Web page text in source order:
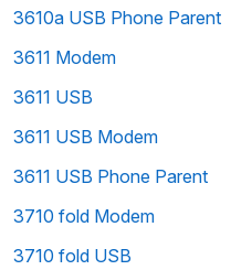
3610a USB Phone Parent
3611 Modem
3611 USB
3611 USB Modem
3611 USB Phone Parent
3710 fold Modem
3710 fold USB